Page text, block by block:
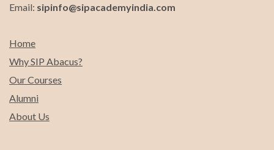
Email: sipinfo@sipacademyindia.com
Home
Why SIP Abacus?
Our Courses
Alumni
About Us